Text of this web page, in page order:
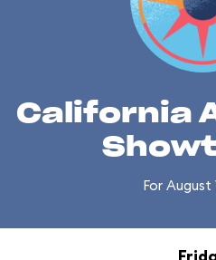
California
For August